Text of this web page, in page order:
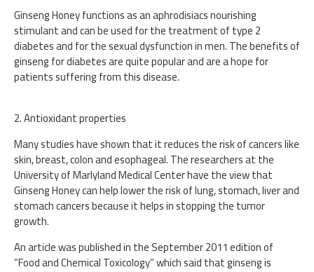
Ginseng Honey functions as an aphrodisiacs nourishing
stimulant and can be used for the treatment of type 2
diabetes and for the sexual dysfunction in men. The benefits of
ginseng for diabetes are quite popular and are a hope for
patients suffering from this disease.
2. Antioxidant properties
Many studies have shown that it reduces the risk of cancers like
skin, breast, colon and esophageal. The researchers at the
University of Marlyland Medical Center have the view that
Ginseng Honey can help lower the risk of lung, stomach, liver and
stomach cancers because it helps in stopping the tumor
growth.
An article was published in the September 2011 edition of
“Food and Chemical Toxicology” which said that ginseng is